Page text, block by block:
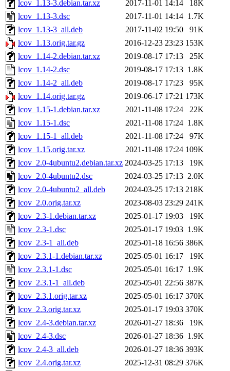
lcov_1.13-3.debian.tar.xz
2017-11-01 14:14
18K
lcov_1.13-3.dsc
2017-11-01 14:14 1.7K
lcov_1.13-3_all.deb
2017-11-02 19:50
91K
lcov_1.13.orig.tar.gz
2016-12-23 23:23 153K
lcov_1.14-2.debian.tar.xz
2019-08-17 17:13
25K
lcov_1.14-2.dsc
2019-08-17 17:13 1.8K
lcov_1.14-2_all.deb
2019-08-17 17:23
95K
lcov_1.14.orig.tar.gz
2019-06-17 17:21 173K
lcov_1.15-1.debian.tar.xz
2021-11-08 17:24
22K
lcov_1.15-1.dsc
2021-11-08 17:24 1.8K
lcov_1.15-1_all.deb
2021-11-08 17:24
97K
lcov_1.15.orig.tar.xz
2021-11-08 17:24 109K
lcov_2.0-4ubuntu2.debian.tar.xz 2024-03-25 17:13
19K
lcov_2.0-4ubuntu2.dsc
2024-03-25 17:13 2.0K
lcov_2.0-4ubuntu2_all.deb
2024-03-25 17:13 218K
lcov_2.0.orig.tar.xz
2023-08-03 23:29 241K
lcov_2.3-1.debian.tar.xz
2025-01-17 19:03
19K
lcov_2.3-1.dsc
2025-01-17 19:03 1.9K
lcov_2.3-1_all.deb
2025-01-18 16:56 386K
lcov_2.3.1-1.debian.tar.xz
2025-05-01 16:17
19K
lcov_2.3.1-1.dsc
2025-05-01 16:17 1.9K
lcov_2.3.1-1_all.deb
2025-05-01 22:56 387K
lcov_2.3.1.orig.tar.xz
2025-05-01 16:17 370K
lcov_2.3.orig.tar.xz
2025-01-17 19:03 370K
lcov_2.4-3.debian.tar.xz
2026-01-27 18:36
19K
lcov_2.4-3.dsc
2026-01-27 18:36 1.9K
lcov_2.4-3_all.deb
2026-01-27 18:36 393K
lcov_2.4.orig.tar.xz
2025-12-31 08:29 376K